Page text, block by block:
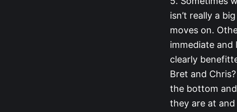
isn’t really a
moves on.
immediate and
clearly
Bret and
the bottom
they are at